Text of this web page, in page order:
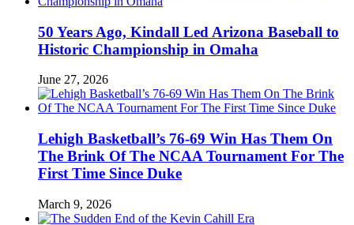
50 Years Ago, Kindall Led Arizona Baseball to
Historic Championship in Omaha
June 27, 2026
Lehigh Basketball’s 76-69 Win Has Them On
The Brink Of The NCAA Tournament For The
First Time Since Duke
March 9, 2026